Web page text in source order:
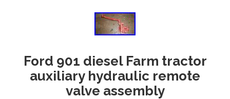
Ford 901 diesel Farm tractor
auxiliary hydraulic remote
valve assembly